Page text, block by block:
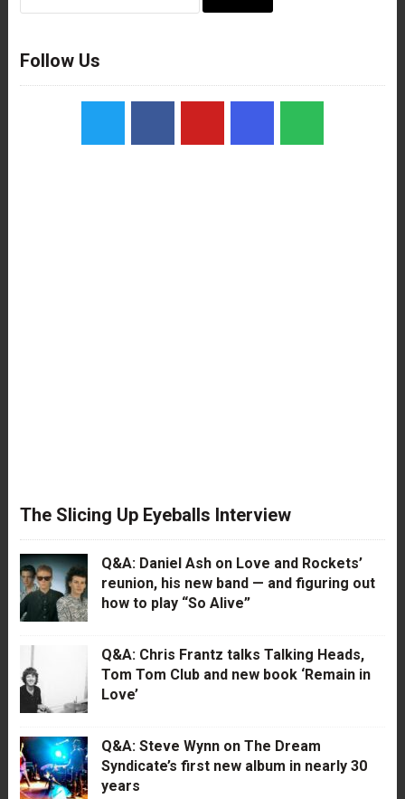
for:
Follow Us
The Slicing Up Eyeballs Interview
Q&A: Daniel Ash on Love and Rockets’
reunion, his new band — and figuring out
how to play “So Alive”
Q&A: Chris Frantz talks Talking Heads,
Tom Tom Club and new book ‘Remain in
Love’
Q&A: Steve Wynn on The Dream
Syndicate’s first new album in nearly 30
years